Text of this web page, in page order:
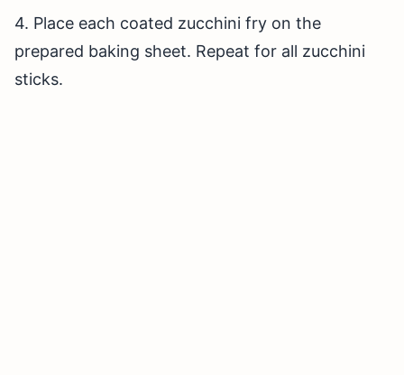
4. Place each coated zucchini fry on the
prepared baking sheet. Repeat for all zucchini
sticks.